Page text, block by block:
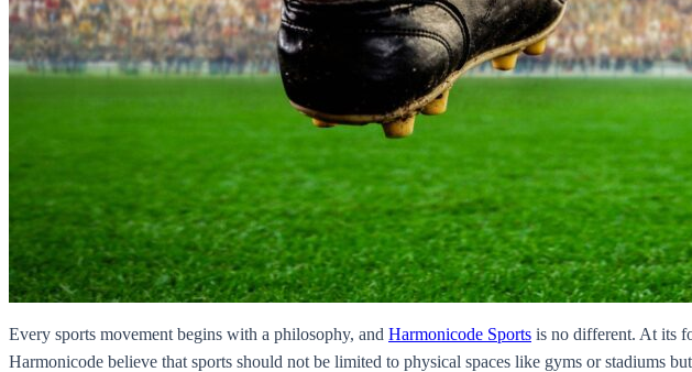
Every sports movement begins with a philosophy, and Harmonicode Sports is no different. At its
Harmonicode believe that sports should not be limited to physical spaces like gyms or stadiums